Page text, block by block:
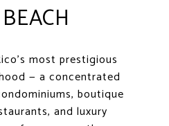
most prestigious
— a concentrated
boutique
and luxury